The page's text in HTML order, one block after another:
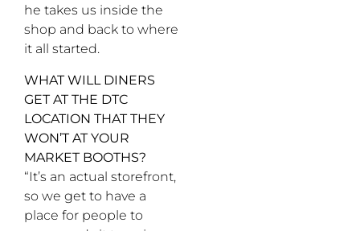
he takes us inside the
shop and back to where
it all started.
WHAT WILL DINERS
GET AT THE DTC
LOCATION THAT THEY
WON’T AT YOUR
MARKET BOOTHS?
“It’s an actual storefront,
so we get to have a
place for people to